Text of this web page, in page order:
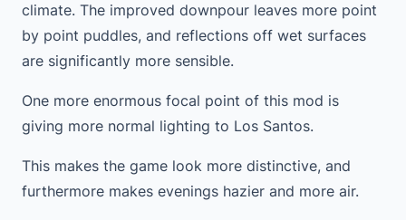
climate. The improved downpour leaves more point
by point puddles, and reflections off wet surfaces
are significantly more sensible.
One more enormous focal point of this mod is
giving more normal lighting to Los Santos.
This makes the game look more distinctive, and
furthermore makes evenings hazier and more air.